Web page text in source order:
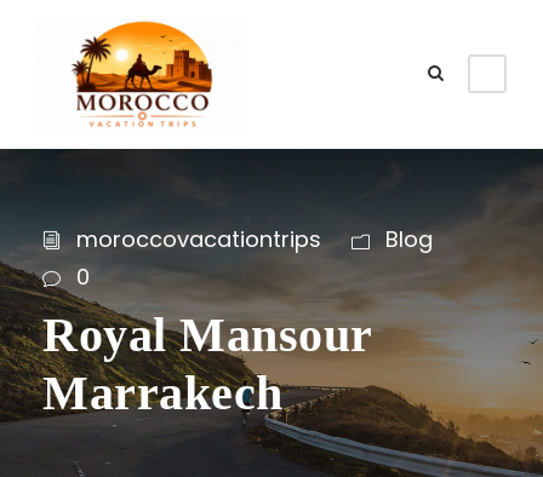
moroccovacationtrips
Blog
0
Royal Mansour
Marrakech